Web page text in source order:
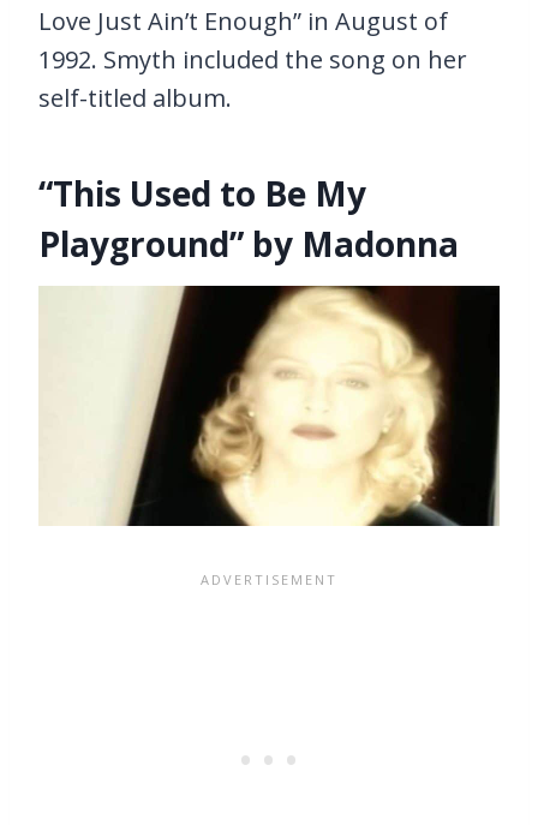
Love Just Ain’t Enough” in August of
1992. Smyth included the song on her
self-titled album.
“This Used to Be My
Playground” by Madonna